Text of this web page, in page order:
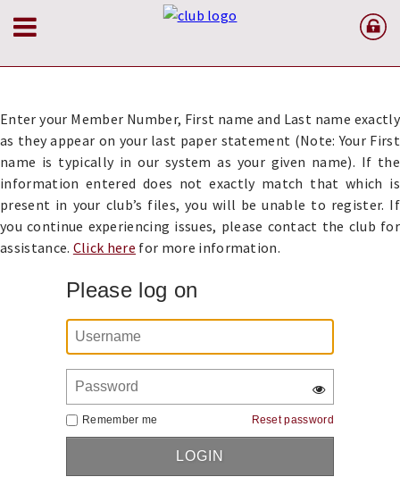
Enter your Member Number, First name and Last name exactly
as they appear on your last paper statement (Note: Your First
name is typically in our system as your given name). If the
information entered does not exactly match that which is
present in your club’s files, you will be unable to register. If
you continue experiencing issues, please contact the club for
assistance. Click here for more information.
Please log on
Remember me Reset password